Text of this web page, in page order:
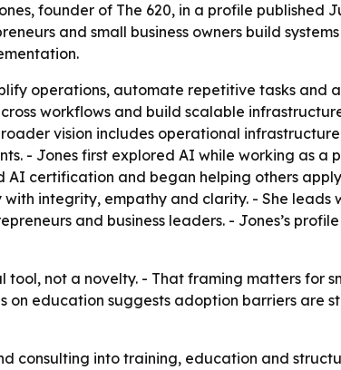
founder of The 620, in a profile published
and small business owners build
operations, automate repetitive tasks and
workflows and build scalable
vision includes operational
- Jones first explored AI while working as a
certification and began helping others
integrity, empathy and clarity. - She leads
and business leaders. - Jones’s
tool, not a novelty. - That framing matters for
education suggests adoption barriers are
consulting into training, education and